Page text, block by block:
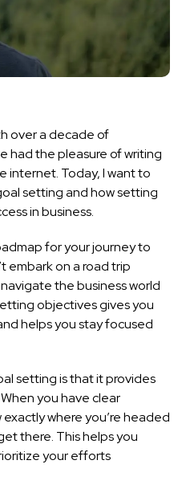
over a decade of
had the pleasure of writing
internet. Today, I want to
setting and how setting
in business.
for your journey to
embark on a road trip
the business world
objectives gives you
helps you stay focused
setting is that it provides
you have clear
where you’re headed
there. This helps you
your efforts